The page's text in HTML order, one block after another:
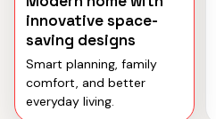
innovative space-
saving designs
Smart planning, family
comfort, and better
everyday living.